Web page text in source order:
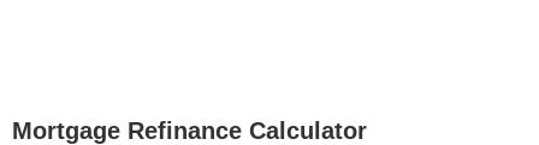
Mortgage Refinance Calculator